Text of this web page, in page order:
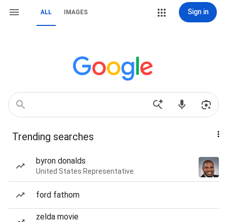
ALL IMAGES Sign in
Trending searches
byron donalds
United States Representative
ford fathom
zelda movie